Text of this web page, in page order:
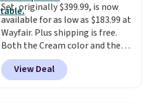
option, and use code BDFREE at
checkout.
Set, originally $399.99, is now
available for as low as $183.99 at
Wayfair. Plus shipping is free.
Both the Cream color and the
Tan colors are available at this
price.This is the lowest price
we've seen this year.
View Deal